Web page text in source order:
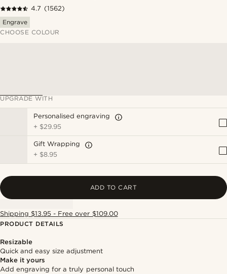
4.7 (1562)
Engrave
CHOOSE COLOUR
UPGRADE WITH
Personalised engraving
+ $29.95
Gift Wrapping
+ $8.95
ADD TO CART
Shipping $13.95 - Free over $109.00
PRODUCT DETAILS
Resizable
Quick and easy size adjustment
Make it yours
Add engraving for a truly personal touch